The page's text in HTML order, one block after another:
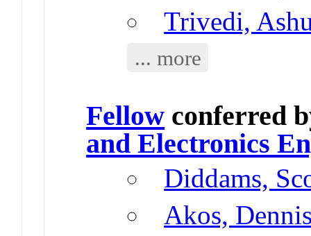
Trivedi,
... more
Fellow conferred
and Electronics
Diddams,
Akos,